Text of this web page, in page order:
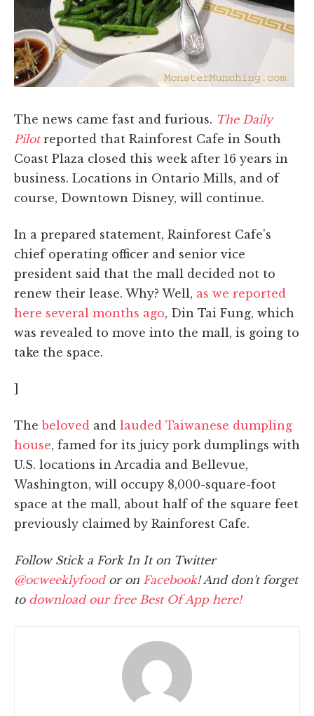
The news came fast and furious. The Daily
Pilotreported that Rainforest Cafe in South
Coast Plaza closed this week after 16 years in
business. Locations in Ontario Mills, and of
course, Downtown Disney, will continue.
In a prepared statement, Rainforest Cafe's
chief operating officer and senior vice
president said that the mall decided not to
renew their lease. Why? Well, as we reported
here several months ago, Din Tai Fung, which
was revealed to move into the mall, is going to
take the space.
]
Thebeloved and lauded Taiwanese dumpling
house, famed for its juicy pork dumplings with
U.S. locations in Arcadia and Bellevue,
Washington, will occupy 8,000-square-foot
space at the mall, about half of the square feet
previously claimed by Rainforest Cafe.
Follow Stick a Fork In It on Twitter
@ocweeklyfoodor on Facebook! And don't forget
to download our free Best Of App here!